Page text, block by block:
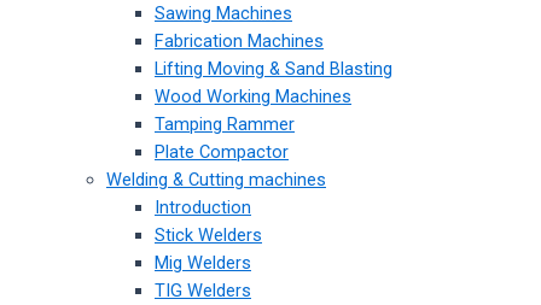
Sawing Machines
Fabrication Machines
Lifting Moving & Sand Blasting
Wood Working Machines
Tamping Rammer
Plate Compactor
Welding & Cutting machines
Introduction
Stick Welders
Mig Welders
TIG Welders